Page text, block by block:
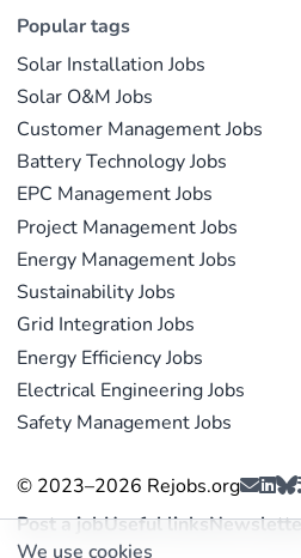
Popular tags
Solar Installation Jobs
Solar O&M Jobs
Customer Management Jobs
Battery Technology Jobs
EPC Management Jobs
Project Management Jobs
Energy Management Jobs
Sustainability Jobs
Grid Integration Jobs
Energy Efficiency Jobs
Electrical Engineering Jobs
Safety Management Jobs
© 2023–2026 Rejobs.org
Post a jobUseful links
We use cookies